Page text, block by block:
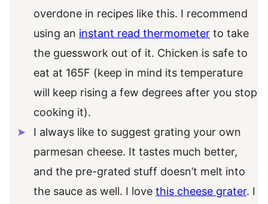
overdone in recipes like this. I recommend
using an instant read thermometer to take
the guesswork out of it. Chicken is safe to
eat at 165F (keep in mind its temperature
will keep rising a few degrees after you stop
cooking it).
I always like to suggest grating your own
parmesan cheese. It tastes much better,
and the pre-grated stuff doesn’t melt into
the sauce as well. I love this cheese grater. I